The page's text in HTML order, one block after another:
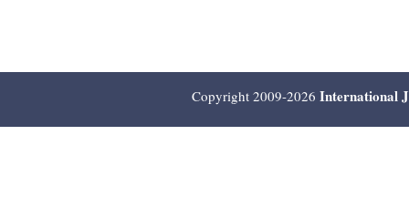
Copyright 2009-2026 International